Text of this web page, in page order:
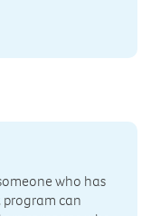
who has
program can